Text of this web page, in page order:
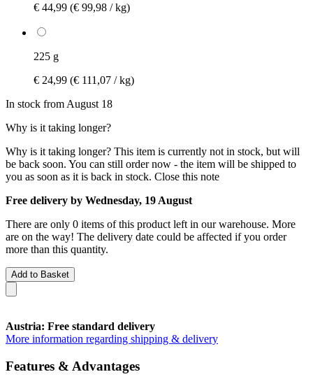
€ 44,99 (€ 99,98 / kg)
225 g
€ 24,99 (€ 111,07 / kg)
In stock from August 18
Why is it taking longer?
Why is it taking longer? This item is currently not in stock, but will
be back soon. You can still order now - the item will be shipped to
you as soon as it is back in stock. Close this note
Free delivery by Wednesday, 19 August
There are only 0 items of this product left in our warehouse. More
are on the way! The delivery date could be affected if you order
more than this quantity.
Add to Basket
Austria: Free standard delivery
More information regarding shipping & delivery
Features & Advantages